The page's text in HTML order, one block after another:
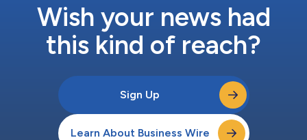
Wish your news had
this kind of reach?
Sign Up
Learn About Business Wire